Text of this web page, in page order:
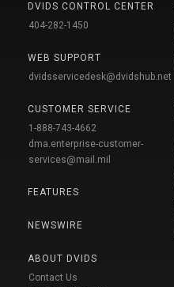
DVIDS CONTROL CENTER
404-282-1450
WEB SUPPORT
dvidsservicedesk@dvidshub.net
CUSTOMER SERVICE
1-888-743-4662
dma.enterprise-customer-
services@mail.mil
FEATURES
NEWSWIRE
ABOUT DVIDS
Contact Us